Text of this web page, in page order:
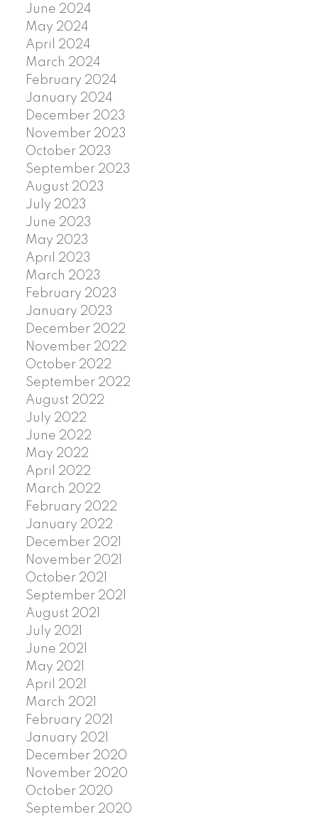
June 2024
May 2024
April 2024
March 2024
February 2024
January 2024
December 2023
November 2023
October 2023
September 2023
August 2023
July 2023
June 2023
May 2023
April 2023
March 2023
February 2023
January 2023
December 2022
November 2022
October 2022
September 2022
August 2022
July 2022
June 2022
May 2022
April 2022
March 2022
February 2022
January 2022
December 2021
November 2021
October 2021
September 2021
August 2021
July 2021
June 2021
May 2021
April 2021
March 2021
February 2021
January 2021
December 2020
November 2020
October 2020
September 2020